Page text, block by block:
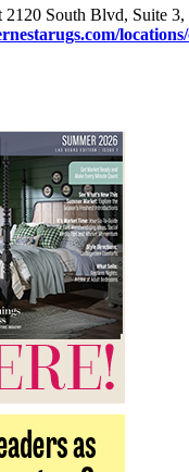
2120 South Blvd, Suite